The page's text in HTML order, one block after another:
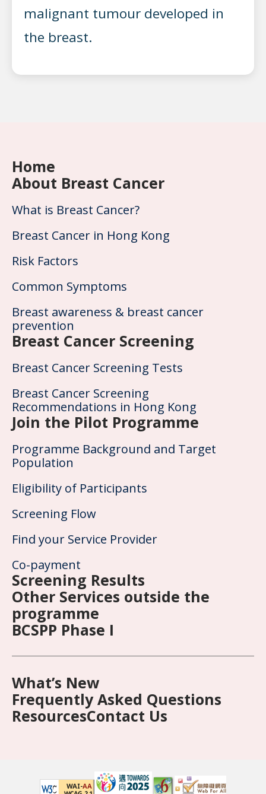
malignant tumour developed in
the breast.
Home
About Breast Cancer
What is Breast Cancer?
Breast Cancer in Hong Kong
Risk Factors
Common Symptoms
Breast awareness & breast cancer
prevention
Breast Cancer Screening
Breast Cancer Screening Tests
Breast Cancer Screening
Recommendations in Hong Kong
Join the Pilot Programme
Programme Background and Target
Population
Eligibility of Participants
Screening Flow
Find your Service Provider
Co-payment
Screening Results
Other Services outside the
programme
BCSPP Phase I
What’s New
Frequently Asked Questions
ResourcesContact Us